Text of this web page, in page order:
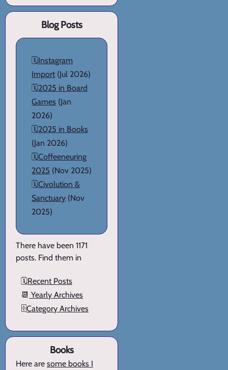
Blog Posts
🗓️Instagram
Import (Jul 2026)
🗓️2025 in Board
Games (Jan
2026)
🗓️2025 in Books
(Jan 2026)
🗓️Coffeeneuring
2025 (Nov 2025)
🗓️Civolution &
Sanctuary (Nov
2025)
There have been 1171
posts. Find them in
🗓️Recent Posts
📆 Yearly Archives
🗄️Category Archives
Books
Here are some books I